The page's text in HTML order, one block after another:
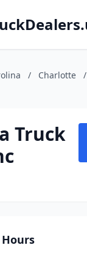
/ Charlotte /
Truck